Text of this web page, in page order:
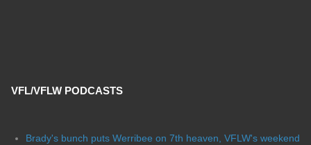
VFL/VFLW PODCASTS
Brady's bunch puts Werribee on 7th heaven, VFLW's weekend